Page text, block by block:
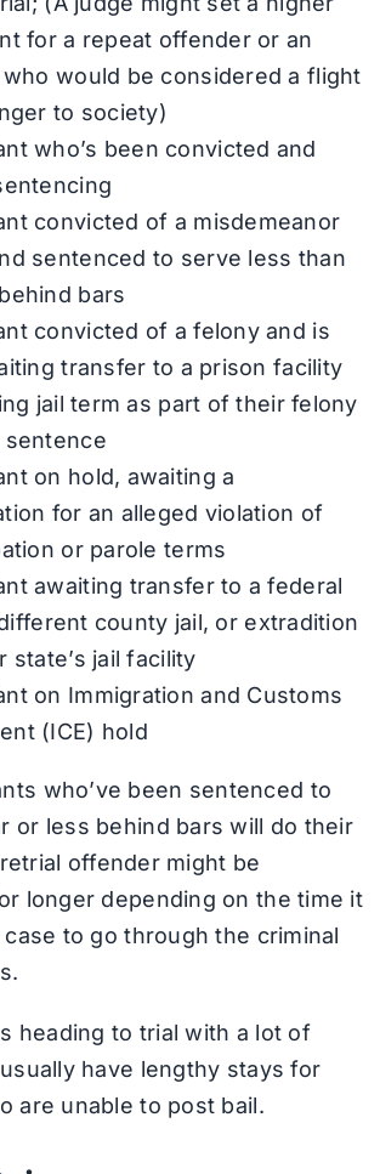
for a repeat offender or an
would be considered a flight
to society)
who’s been convicted and
convicted of a misdemeanor
sentenced to serve less than
bars
convicted of a felony and is
transfer to a prison facility
jail term as part of their felony
sentence
on hold, awaiting a
for an alleged violation of
or parole terms
awaiting transfer to a federal
county jail, or extradition
state’s jail facility
on Immigration and Customs
(ICE) hold
who’ve been sentenced to
or less behind bars will do their
offender might be
longer depending on the time it
to go through the criminal
heading to trial with a lot of
have lengthy stays for
are unable to post bail.